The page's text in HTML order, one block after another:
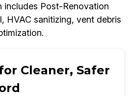
includes Post-Renovation
HVAC sanitizing, vent debris
Cleaner, Safer